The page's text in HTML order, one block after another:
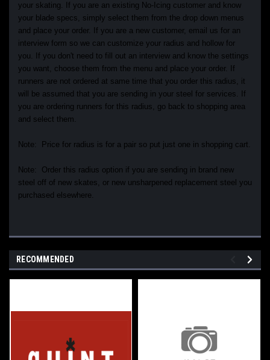
your skating. If you are an existing No-Icing customer and know
your blade specs, simply select them from the drop down menus
and place your order. If you are a new customer, email us for an
interview form so we can customize your radius and hollow for
you. If you don't need to fill out an interview and know the settings
you want, choose them from the menu and place your order. If
runners are not ordered at same time that you order this radius, it
will be assumed that you are sending in your steel for services. If
you are ordering runners for this radius, go back to shopping area
and select them.
Note: Price for radius is for a pair so put just one in shopping cart.
Note: Order this radius option if you are sending in brand new
steel off of new skates, or new unsharpened replacement steel you
purchased elsewhere.
RECOMMENDED